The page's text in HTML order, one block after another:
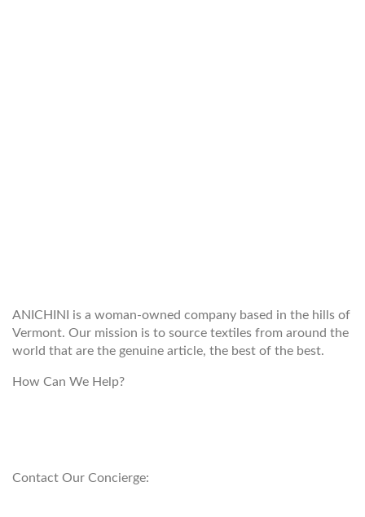
ANICHINI is a woman-owned company based in the hills of
Vermont. Our mission is to source textiles from around the
world that are the genuine article, the best of the best.
How Can We Help?
Contact Our Concierge: